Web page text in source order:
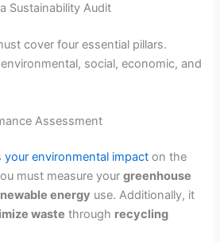
Sustainability Audit
cover four essential pillars.
social, economic, and
Assessment
your environmental impact on the
must measure yourgreenhouse
energy use. Additionally, it
waste through recycling